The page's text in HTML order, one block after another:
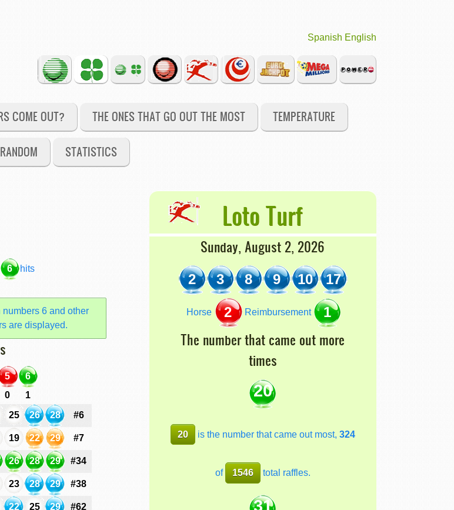
Spanish English
COME OUT? THE ONES THAT GO OUT THE MOST TEMPERATURE
RANDOM STATISTICS
6 hits
numbers 6 and other
are displayed.
5
6
0
1
25 26 28 #6
19 22 29 #7
26 28 29 #34
23 28 29 #38
22 25 29 #62
Loto Turf
Sunday, August 2, 2026
2 3 8 9 10 17
Horse 2 Reimbursement 1
The number that came out more
times
20
20 is the number that came out most,324
of 1546 total raffles.
31